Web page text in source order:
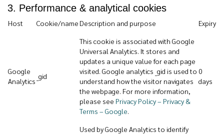
3. Performance & analytical cookies
Host Cookie/name Description and purpose Expiry
Google
Analytics
_gid
This cookie is associated with Google
Universal Analytics. It stores and
updates a unique value for each page
visited. Google analytics _gid is used to
understand how the visitor navigates
the webpage. For more information,
please see Privacy Policy – Privacy &
Terms – Google.
0
days
Used by Google Analytics to identify